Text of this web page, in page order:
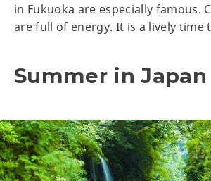
in Fukuoka are especially famous.
are full of energy. It is a lively time
Summer in Japan